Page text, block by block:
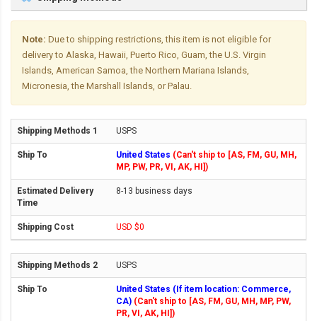
Note: Due to shipping restrictions, this item is not eligible for
delivery to Alaska, Hawaii, Puerto Rico, Guam, the U.S. Virgin
Islands, American Samoa, the Northern Mariana Islands,
Micronesia, the Marshall Islands, or Palau.
USPS
United States (Can't ship to [AS, FM, GU, MH,
MP, PW, PR, VI, AK, HI])
8-13 business days
USD $0
USPS
United States (If item location: Commerce,
CA) (Can't ship to [AS, FM, GU, MH, MP, PW,
PR, VI, AK, HI])